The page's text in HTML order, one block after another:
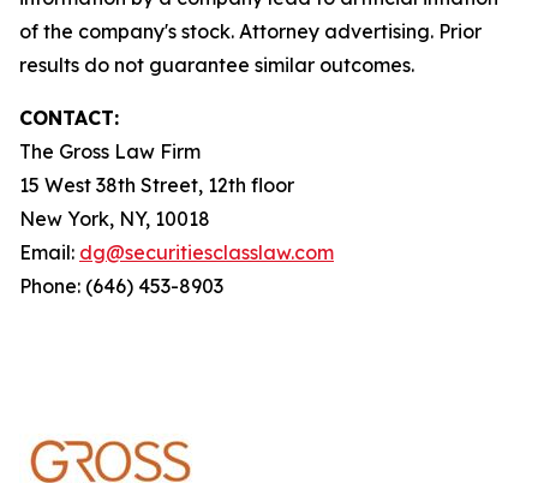
of the company's stock. Attorney advertising. Prior
results do not guarantee similar outcomes.
CONTACT:
The Gross Law Firm
15 West 38th Street, 12th floor
New York, NY, 10018
Email: dg@securitiesclasslaw.com
Phone: (646) 453-8903